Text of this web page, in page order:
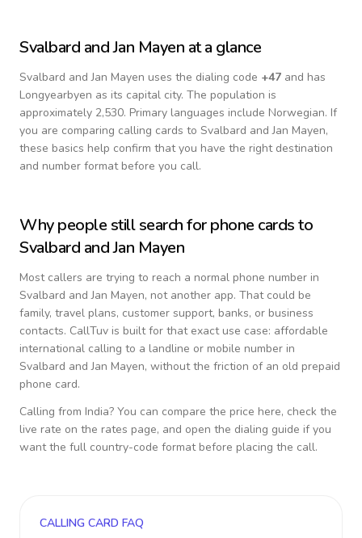
Svalbard and Jan Mayen at a glance
Svalbard and Jan Mayen uses the dialing code +47 and has
Longyearbyen as its capital city. The population is
approximately 2,530. Primary languages include Norwegian. If
you are comparing calling cards to Svalbard and Jan Mayen,
these basics help confirm that you have the right destination
and number format before you call.
Why people still search for phone cards to
Svalbard and Jan Mayen
Most callers are trying to reach a normal phone number in
Svalbard and Jan Mayen, not another app. That could be
family, travel plans, customer support, banks, or business
contacts. CallTuv is built for that exact use case: affordable
international calling to a landline or mobile number in
Svalbard and Jan Mayen, without the friction of an old prepaid
phone card.
Calling from India? You can compare the price here, check the
live rate on the rates page, and open the dialing guide if you
want the full country-code format before placing the call.
CALLING CARD FAQ